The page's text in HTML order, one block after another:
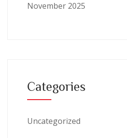
November 2025
Categories
Uncategorized